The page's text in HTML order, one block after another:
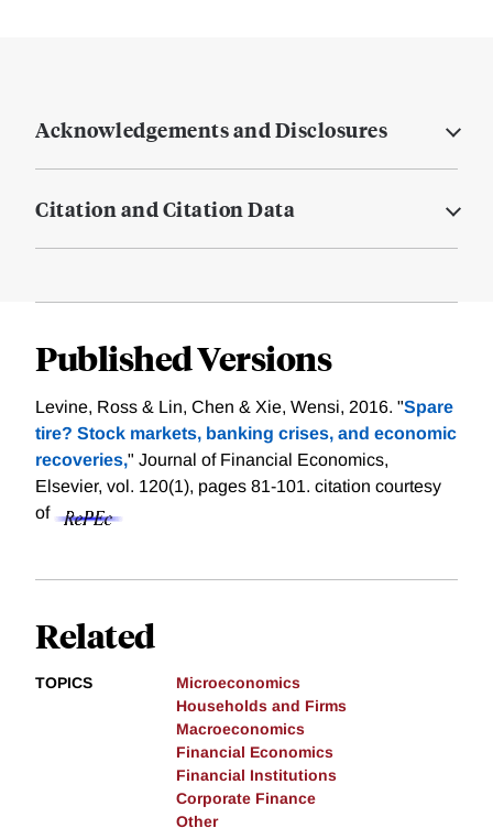
Acknowledgements and Disclosures
Citation and Citation Data
Published Versions
Levine, Ross & Lin, Chen & Xie, Wensi, 2016. "Spare
tire? Stock markets, banking crises, and economic
recoveries," Journal of Financial Economics,
Elsevier, vol. 120(1), pages 81-101. citation courtesy
of
Related
TOPICS
Microeconomics
Households and Firms
Macroeconomics
Financial Economics
Financial Institutions
Corporate Finance
Other